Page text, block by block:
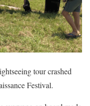
tour crashed
Festival.